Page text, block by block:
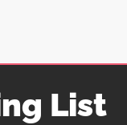
List